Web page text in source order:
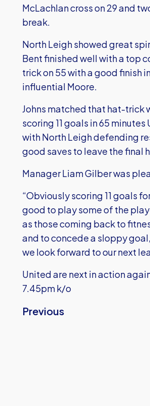
McLachlan cross on 29 and
break.
North Leigh showed great
Bent finished well with a top
trick on 55 with a good finish
influential Moore.
Johns matched that hat-trick
scoring 11 goals in 65
with North Leigh defending
good saves to leave the final
Manager Liam Gilber was
“Obviously scoring 11 goals
good to play some of the
as those coming back to
and to concede a sloppy
we look forward to our next
United are next in action
7.45pm k/o
Previous